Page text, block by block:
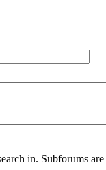
in. Subforums